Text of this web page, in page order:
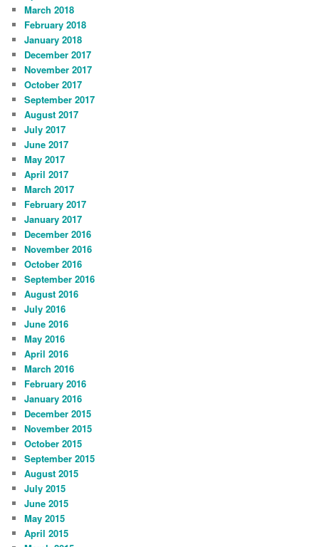
March 2018
February 2018
January 2018
December 2017
November 2017
October 2017
September 2017
August 2017
July 2017
June 2017
May 2017
April 2017
March 2017
February 2017
January 2017
December 2016
November 2016
October 2016
September 2016
August 2016
July 2016
June 2016
May 2016
April 2016
March 2016
February 2016
January 2016
December 2015
November 2015
October 2015
September 2015
August 2015
July 2015
June 2015
May 2015
April 2015